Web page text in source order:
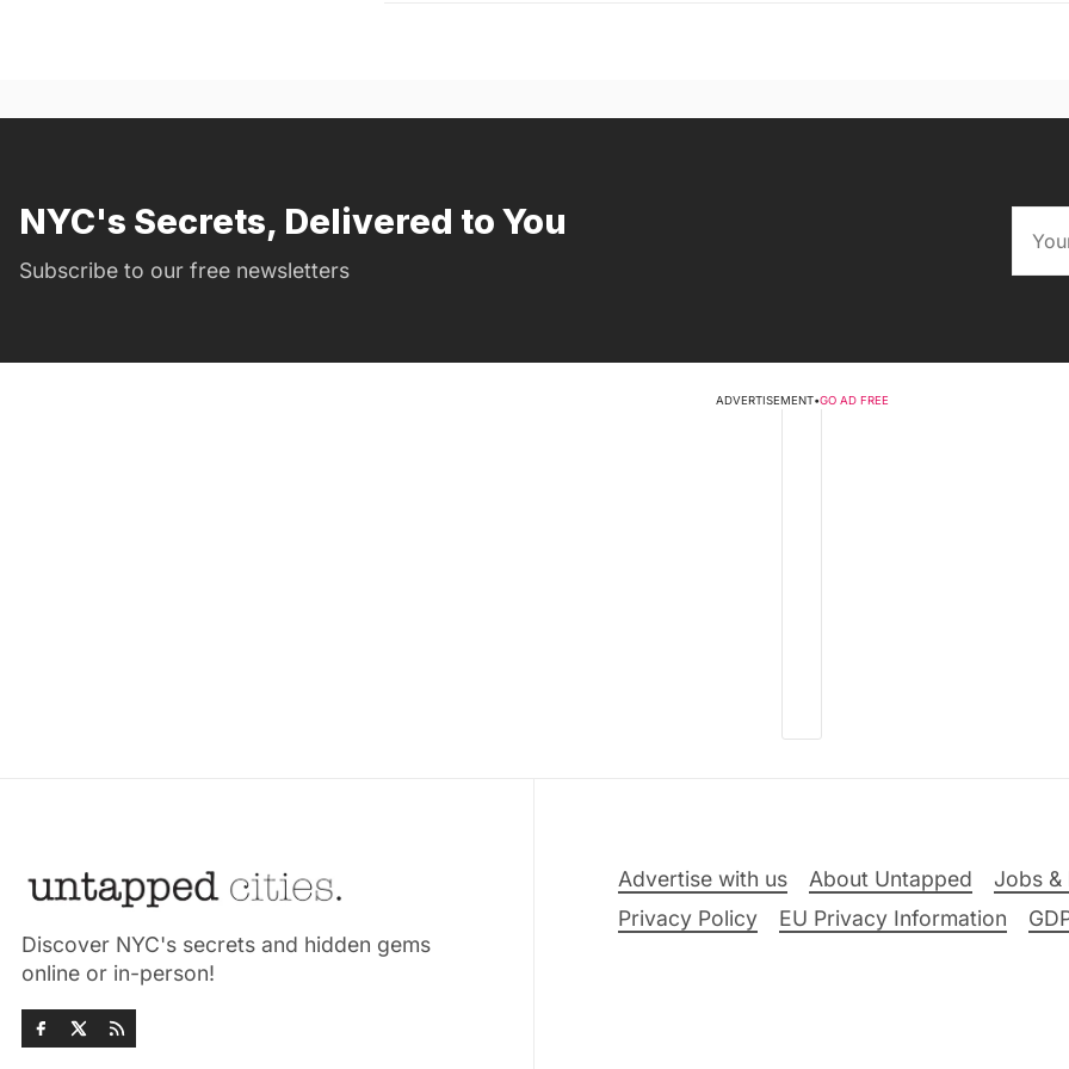
NYC's Secrets, Delivered to You
Subscribe to our free newsletters
ADVERTISEMENT•GO AD FREE
Discover NYC's secrets and hidden gems
online or in-person!
Advertise with us About Untapped Jobs &
Privacy Policy
EU Privacy Information